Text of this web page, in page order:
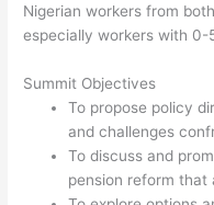
Nigerian workers from
especially workers with
Summit Objectives
To propose policy
and challenges
To discuss and
pension reform that